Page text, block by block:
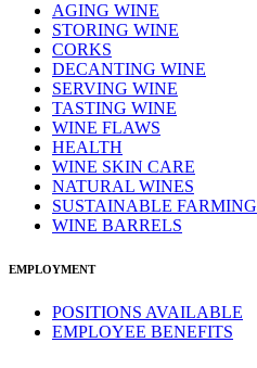
AGING WINE
STORING WINE
CORKS
DECANTING WINE
SERVING WINE
TASTING WINE
WINE FLAWS
HEALTH
WINE SKIN CARE
NATURAL WINES
SUSTAINABLE FARMING
WINE BARRELS
EMPLOYMENT
POSITIONS AVAILABLE
EMPLOYEE BENEFITS